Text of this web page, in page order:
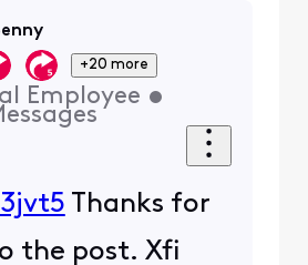
+20 more
Employee •
Thanks for
the post. Xfi